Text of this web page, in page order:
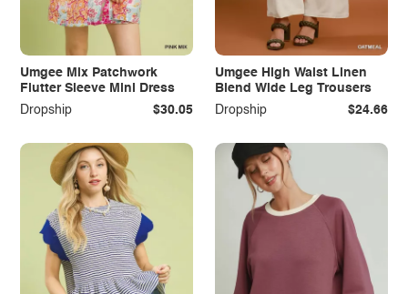
Umgee Mix Patchwork
Flutter Sleeve Mini Dress
Dropship
$30.05
Umgee High Waist Linen
Blend Wide Leg Trousers
Dropship
$24.66